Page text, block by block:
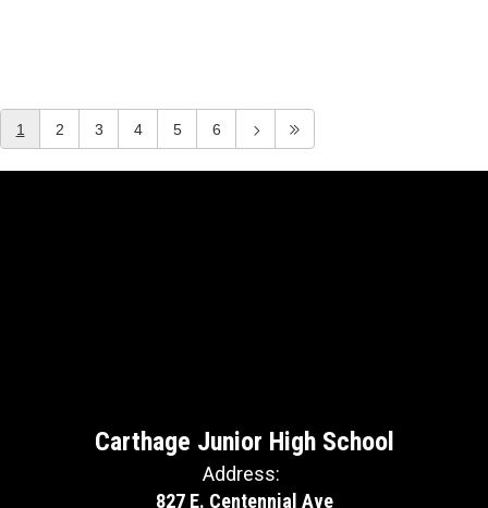
1 2 3 4 5 6
Carthage Junior High School
Address:
827 E. Centennial Ave